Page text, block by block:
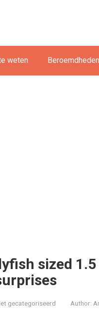
weten Beroemdheden
sized
gecategoriseerd Author: